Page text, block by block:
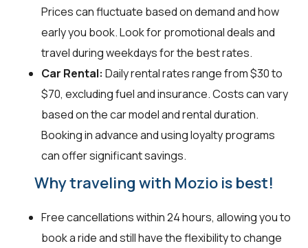
Prices can fluctuate based on demand and how
early you book. Look for promotional deals and
travel during weekdays for the best rates.
Car Rental: Daily rental rates range from $30 to
$70, excluding fuel and insurance. Costs can vary
based on the car model and rental duration.
Booking in advance and using loyalty programs
can offer significant savings.
Why traveling with Mozio is best!
Free cancellations within 24 hours, allowing you to
book a ride and still have the flexibility to change